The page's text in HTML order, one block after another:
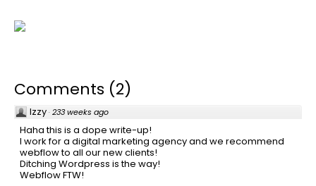
Comments (2)
Izzy·233 weeks ago
Haha this is a dope write-up!
I work for a digital marketing agency and we recommend
webflow to all our new clients!
Ditching Wordpress is the way!
Webflow FTW!